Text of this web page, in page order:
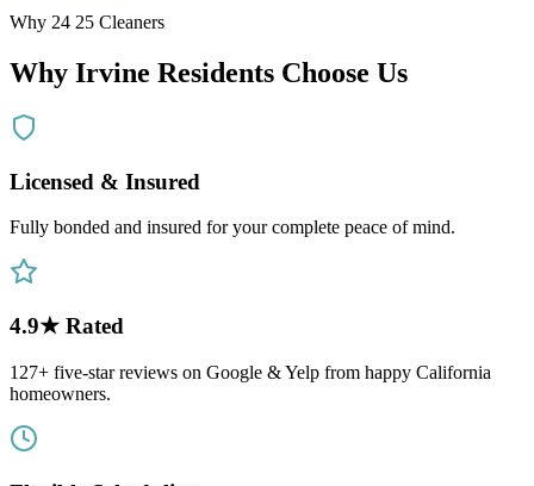
Why 24 25 Cleaners
Why Irvine Residents Choose Us
Licensed & Insured
Fully bonded and insured for your complete peace of mind.
4.9★ Rated
127+ five-star reviews on Google & Yelp from happy California
homeowners.